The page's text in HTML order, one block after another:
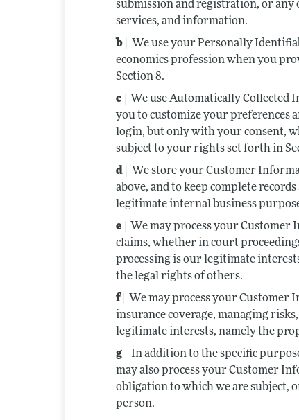
submission and registration, or any
services, and information.
We use your Personally
economics profession when you
Section 8.
We use Automatically Collected
you to customize your preferences
login, but only with your consent,
subject to your rights set forth in
We store your Customer
above, and to keep complete
legitimate internal business
We may process your Customer
claims, whether in court
processing is our legitimate
the legal rights of others.
We may process your
insurance coverage, managing
legitimate interests, namely the
In addition to the specific
may also process your Customer
obligation to which we are subject,
person.